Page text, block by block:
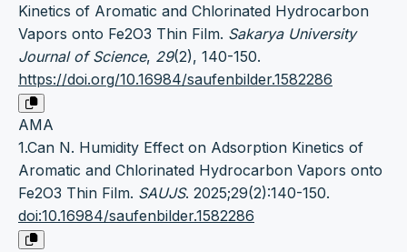
Kinetics of Aromatic and Chlorinated Hydrocarbon
Vapors onto Fe2O3 Thin Film. Sakarya University
Journal of Science, 29(2), 140-150.
https://doi.org/10.16984/saufenbilder.1582286
AMA
1.Can N. Humidity Effect on Adsorption Kinetics of
Aromatic and Chlorinated Hydrocarbon Vapors onto
Fe2O3 Thin Film. SAUJS. 2025;29(2):140-150.
doi:10.16984/saufenbilder.1582286